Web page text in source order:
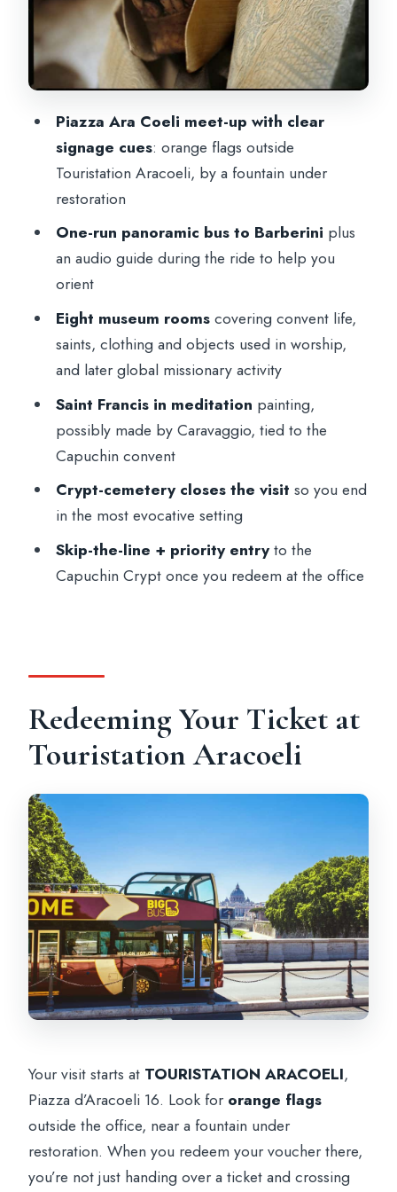
Twentieth-Century Missions and
Worldwide Activity
The Crypt-Cemetery: The Part You Can’t
Really Prepare For
Audio Guide and the Rome App: More
Than Just One Attraction
Price and Logistics: Is $43.27 Good
Value?
Who This Visit Suits (and Who Should
Rethink It)
Should You Book This Capuchin Crypt
Experience?
Where do I redeem my voucher?
Where does the panoramic bus take me?
How long is the experience?
Is there an audioguide included?
Does the ticket include priority entry or
Is the visit suitable for wheelchair users?
Is it recommended if I am
claustrophobic?
Piazza Ara Coeli meet-up with clear
signage cues: orange flags outside
Touristation Aracoeli, by a fountain under
restoration
One-run panoramic bus to Barberini plus
an audio guide during the ride to help you
orient
Eight museum roomscovering convent life,
saints, clothing and objects used in worship,
and later global missionary activity
Saint Francis in meditation painting,
possibly made by Caravaggio, tied to the
Capuchin convent
Crypt-cemetery closes the visit so you end
in the most evocative setting
Skip-the-line + priority entryto the
Capuchin Crypt once you redeem at the office
Redeeming Your Ticket at
Touristation Aracoeli
Your visit starts at TOURISTATION ARACOELI,
Piazza d’Aracoeli 16. Look for orange flags
outside the office, near a fountain under
restoration. When you redeem your voucher there,
you’re not just handing over a ticket and crossing